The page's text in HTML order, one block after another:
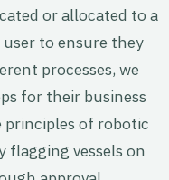
or allocated to a
to ensure they
processes, we
for their business
of robotic
flagging vessels on